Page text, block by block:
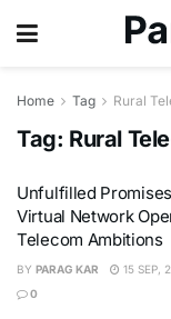
Home Tag Rural
Tag: Rural
Unfulfilled
Virtual Network
Telecom Ambitions
BY PARAG KAR
15 SEP,
0